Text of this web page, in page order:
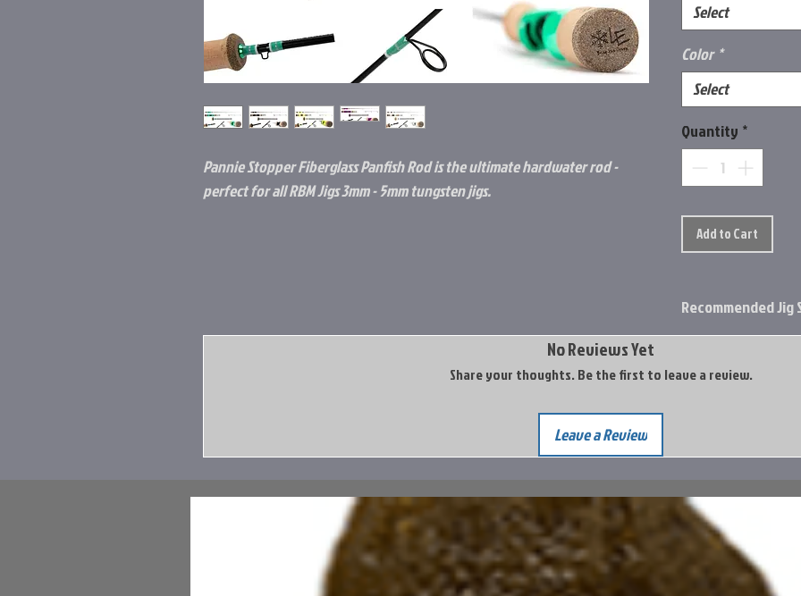
Pannie Stopper Fiberglass Panfish Rod is the ultimate hardwater rod -
perfect for all RBM Jigs 3mm - 5mm tungsten jigs.
Select
Color *
Select
Quantity *
Add to Cart
Recommended Jig
5mm Tungsten
No Reviews Yet
Share your thoughts. Be the first to leave a review.
Leave a Review